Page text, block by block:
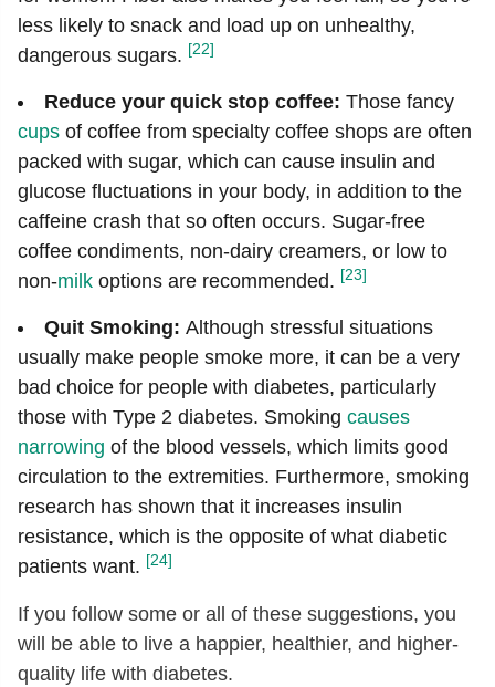
less likely to snack and load up on unhealthy,
dangerous sugars. [22]
Reduce your quick stop coffee: Those fancy
cups of coffee from specialty coffee shops are often
packed with sugar, which can cause insulin and
glucose fluctuations in your body, in addition to the
caffeine crash that so often occurs. Sugar-free
coffee condiments, non-dairy creamers, or low to
non-milk options are recommended. [23]
Quit Smoking: Although stressful situations
usually make people smoke more, it can be a very
bad choice for people with diabetes, particularly
those with Type 2 diabetes. Smoking causes
narrowing of the blood vessels, which limits good
circulation to the extremities. Furthermore, smoking
research has shown that it increases insulin
resistance, which is the opposite of what diabetic
patients want. [24]
If you follow some or all of these suggestions, you
will be able to live a happier, healthier, and higher-
quality life with diabetes.